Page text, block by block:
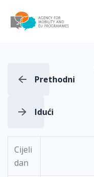
Prethodni
Idući
Cijeli
dan